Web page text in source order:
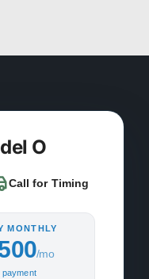
O
Call for Timing
MONTHLY
/mo
payment